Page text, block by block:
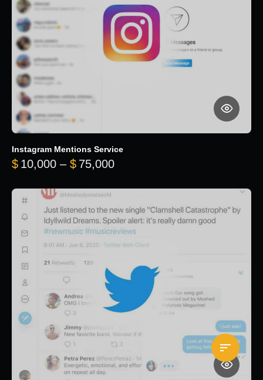
Instagram Mentions Service
$ 10,000 – $ 75,000Price range: $10,000